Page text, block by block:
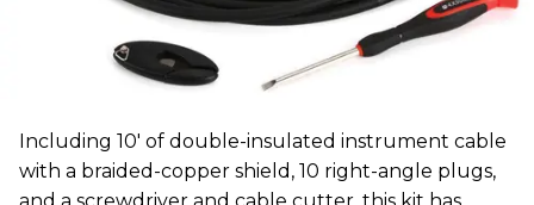
Including 10' of double-insulated instrument cable
with a braided-copper shield, 10 right-angle plugs,
and a screwdriver and cable cutter, this kit has